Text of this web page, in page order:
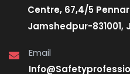
Centre, 67,4/5
Jamshedpur-831001,
Email